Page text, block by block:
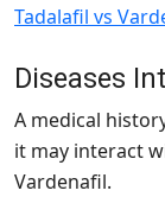
Tadalafil vs
Diseases
A medical
it may interact
Vardenafil.